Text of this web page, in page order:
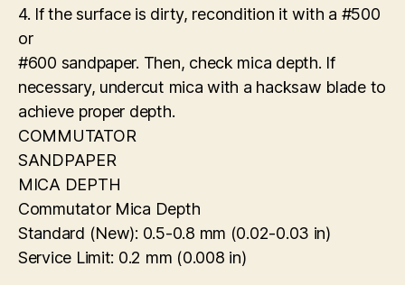
4. If the surface is dirty, recondition it with a #500
or
#600 sandpaper. Then, check mica depth. If
necessary, undercut mica with a hacksaw blade to
achieve proper depth.
COMMUTATOR
SANDPAPER
MICA DEPTH
Commutator Mica Depth
Standard (New): 0.5-0.8 mm (0.02-0.03 in)
Service Limit: 0.2 mm (0.008 in)